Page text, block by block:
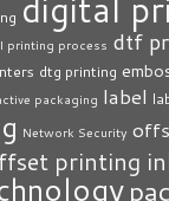
printing process dtf
dtg printing
packaging label
Network Security
printing